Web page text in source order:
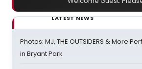
LATEST NEWS
Photos: MJ, THE OUTSIDERS & More
in Bryant Park